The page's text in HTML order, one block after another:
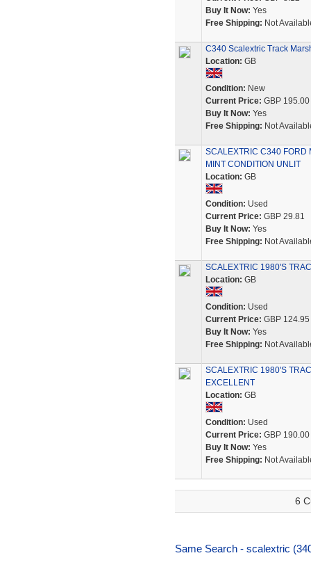
Buy It Now: Yes
Free Shipping: Not
C340 Scalextric Track
Location: GB
Condition: New
Current Price: GBP 195.00
Buy It Now: Yes
Free Shipping: Not
SCALEXTRIC C340 FORD
MINT CONDITION UNLIT
Location: GB
Condition: Used
Current Price: GBP 29.81
Buy It Now: Yes
Free Shipping: Not
SCALEXTRIC 1980'S
Location: GB
Condition: Used
Current Price: GBP 124.95
Buy It Now: Yes
Free Shipping: Not
SCALEXTRIC 1980'S
EXCELLENT
Location: GB
Condition: Used
Current Price: GBP 190.00
Buy It Now: Yes
Free Shipping: Not
6
Same Search - scalextric